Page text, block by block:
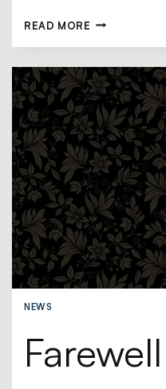
READ MORE
NEWS